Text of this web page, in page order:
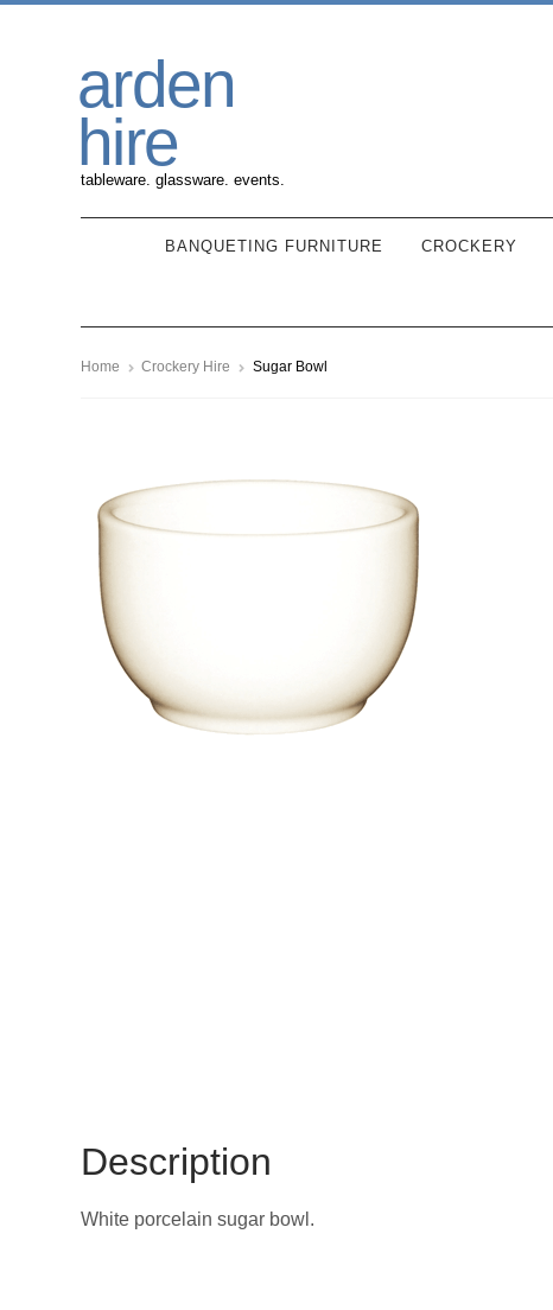
navigation
content
arden
hire
tableware. glassware. events.
BANQUETING FURNITURE CROCKERY
Home Crockery Hire Sugar Bowl
Description
White porcelain sugar bowl.